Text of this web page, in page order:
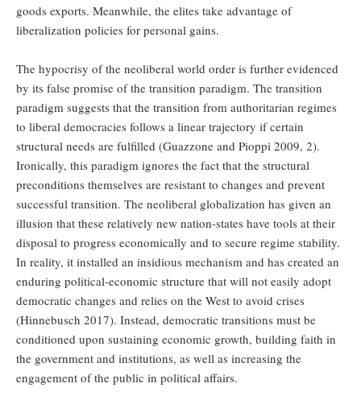
goods exports. Meanwhile, the elites take advantage of
liberalization policies for personal gains.
The hypocrisy of the neoliberal world order is further evidenced
by its false promise of the transition paradigm. The transition
paradigm suggests that the transition from authoritarian regimes
to liberal democracies follows a linear trajectory if certain
structural needs are fulfilled (Guazzone and Pioppi 2009, 2).
Ironically, this paradigm ignores the fact that the structural
preconditions themselves are resistant to changes and prevent
successful transition. The neoliberal globalization has given an
illusion that these relatively new nation-states have tools at their
disposal to progress economically and to secure regime stability.
In reality, it installed an insidious mechanism and has created an
enduring political-economic structure that will not easily adopt
democratic changes and relies on the West to avoid crises
(Hinnebusch 2017). Instead, democratic transitions must be
conditioned upon sustaining economic growth, building faith in
the government and institutions, as well as increasing the
engagement of the public in political affairs.